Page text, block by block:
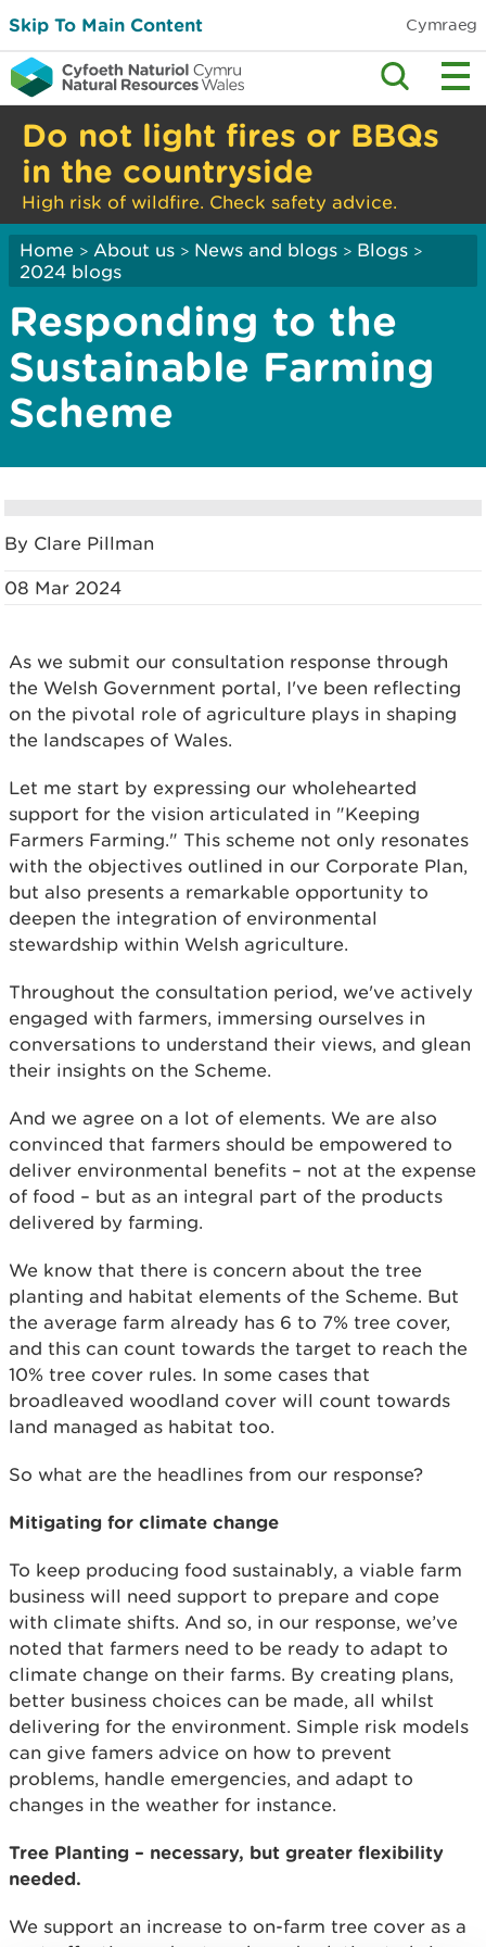
Skip To Main Content Cymraeg
Do not light fires or BBQs
in the countryside
High risk of wildfire. Check safety advice.
Home > About us > News and blogs > Blogs >
2024 blogs
Responding to the
Sustainable Farming
Scheme
By Clare Pillman
08 Mar 2024
As we submit our consultation response through
the Welsh Government portal, I've been reflecting
on the pivotal role of agriculture plays in shaping
the landscapes of Wales.
Let me start by expressing our wholehearted
support for the vision articulated in "Keeping
Farmers Farming." This scheme not only resonates
with the objectives outlined in our Corporate Plan,
but also presents a remarkable opportunity to
deepen the integration of environmental
stewardship within Welsh agriculture.
Throughout the consultation period, we've actively
engaged with farmers, immersing ourselves in
conversations to understand their views, and glean
their insights on the Scheme.
And we agree on a lot of elements. We are also
convinced that farmers should be empowered to
deliver environmental benefits – not at the expense
of food – but as an integral part of the products
delivered by farming.
We know that there is concern about the tree
planting and habitat elements of the Scheme. But
the average farm already has 6 to 7% tree cover,
and this can count towards the target to reach the
10% tree cover rules. In some cases that
broadleaved woodland cover will count towards
land managed as habitat too.
So what are the headlines from our response?
Mitigating for climate change
To keep producing food sustainably, a viable farm
business will need support to prepare and cope
with climate shifts. And so, in our response, we’ve
noted that farmers need to be ready to adapt to
climate change on their farms. By creating plans,
better business choices can be made, all whilst
delivering for the environment. Simple risk models
can give famers advice on how to prevent
problems, handle emergencies, and adapt to
changes in the weather for instance.
Tree Planting – necessary, but greater flexibility
needed.
We support an increase to on-farm tree cover as a